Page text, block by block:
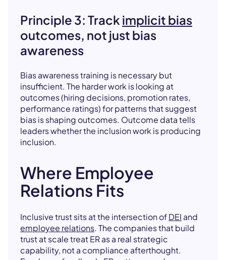
Principle 3: Track implicit bias
outcomes, not just bias
awareness
Bias awareness training is necessary but
insufficient. The harder work is looking at
outcomes (hiring decisions, promotion rates,
performance ratings) for patterns that suggest
bias is shaping outcomes. Outcome data tells
leaders whether the inclusion work is producing
inclusion.
Where Employee
Relations Fits
Inclusive trust sits at the intersection ofDEI and
employee relations. The companies that build
trust at scale treat ER as a real strategic
capability, not a compliance afterthought.